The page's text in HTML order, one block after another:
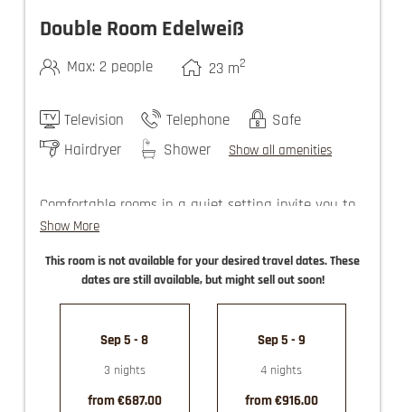
Double Room Edelweiß
Max: 2 people 23 m2
Television Telephone
Safe
Hairdryer
Shower Show all amenities
Comfortable rooms in a quiet setting invite you to
spend a relaxed vacation in the historical town
The imposing views of our surrounding mountain
use of the Felsners Spa
partly with balcony
Show More
This room is not available for your desired travel dates. These
dates are still available, but might sell out soon!
Sep 5 - 8
3 nights
from €687.00
Sep 5 - 9
4 nights
from €916.00